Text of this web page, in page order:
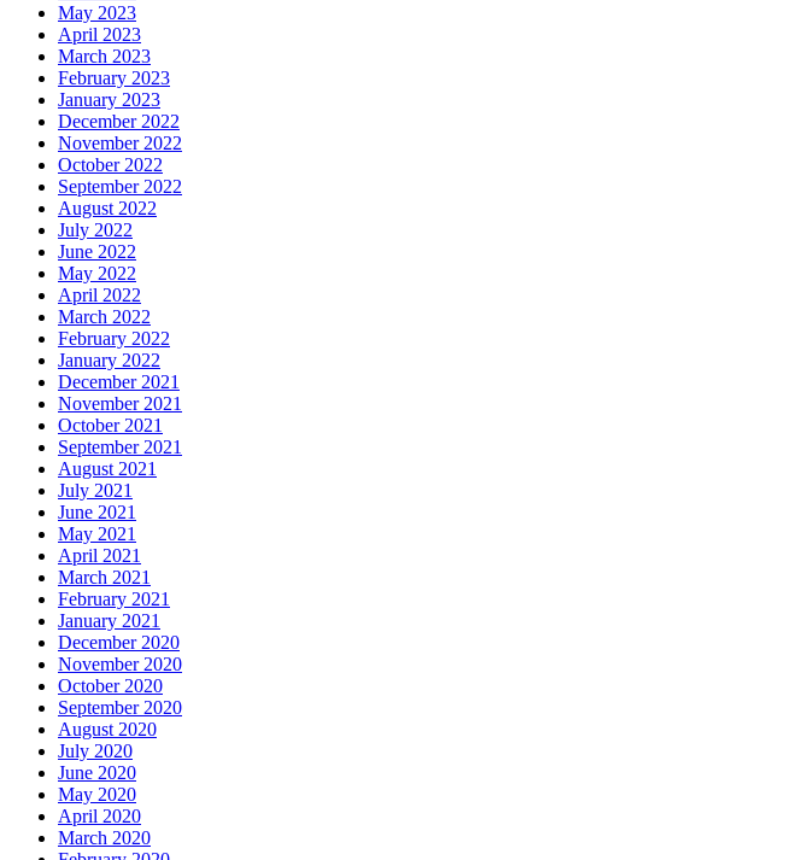
May 2023
April 2023
March 2023
February 2023
January 2023
December 2022
November 2022
October 2022
September 2022
August 2022
July 2022
June 2022
May 2022
April 2022
March 2022
February 2022
January 2022
December 2021
November 2021
October 2021
September 2021
August 2021
July 2021
June 2021
May 2021
April 2021
March 2021
February 2021
January 2021
December 2020
November 2020
October 2020
September 2020
August 2020
July 2020
June 2020
May 2020
April 2020
March 2020